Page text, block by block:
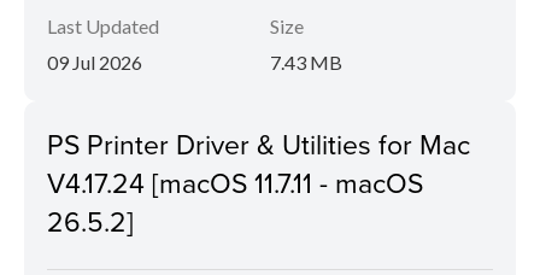
Last Updated
09 Jul 2026
Size
7.43 MB
PS Printer Driver & Utilities for Mac
V4.17.24 [macOS 11.7.11 - macOS
26.5.2]